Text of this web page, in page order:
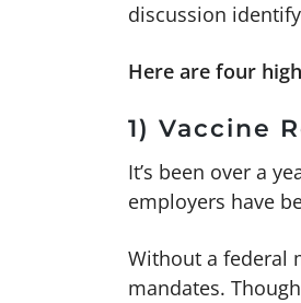
discussion
Here are four
1) Vaccine
It’s been over a
employers have
Without a federal
mandates.